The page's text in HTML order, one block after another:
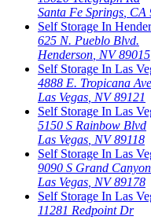
Santa Fe Springs CA
Self Storage In
625 N. Pueblo Blvd.
Henderson NV 89015
Self Storage In Las
4888 E. Tropicana
Las Vegas NV 89121
Self Storage In Las
5150 S Rainbow Blvd
Las Vegas NV 89118
Self Storage In Las
9090 S Grand
Las Vegas NV 89178
Self Storage In Las
11281 Redpoint Dr